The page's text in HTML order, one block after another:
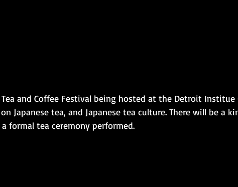
and Coffee Festival being hosted at the Detroit Institue
Japanese tea, and Japanese tea culture. There will be a
formal tea ceremony performed.